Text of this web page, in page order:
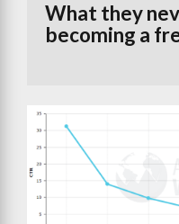
What they
becoming a